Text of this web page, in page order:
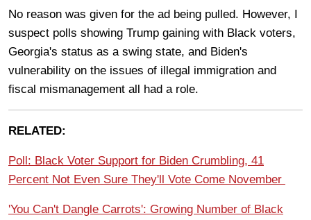
No reason was given for the ad being pulled. However, I
suspect polls showing Trump gaining with Black voters,
Georgia's status as a swing state, and Biden's
vulnerability on the issues of illegal immigration and
fiscal mismanagement all had a role.
RELATED:
Poll: Black Voter Support for Biden Crumbling, 41
Percent Not Even Sure They'll Vote Come November
'You Can't Dangle Carrots': Growing Number of Black